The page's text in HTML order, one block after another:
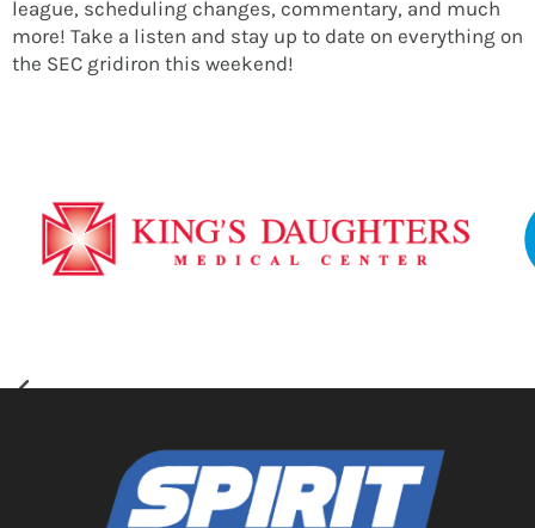
league, scheduling changes, commentary, and much
more! Take a listen and stay up to date on everything on
the SEC gridiron this weekend!